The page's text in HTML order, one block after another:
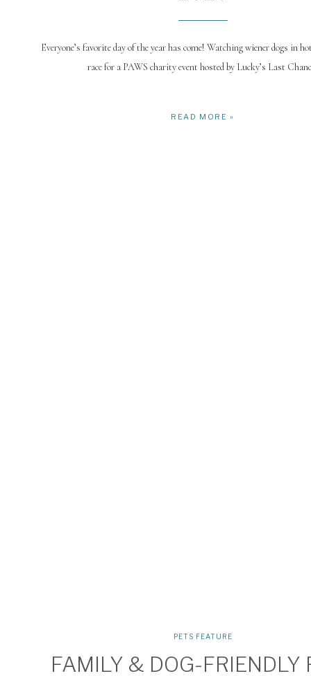
Everyone’s favorite day of the year has come! Watching wiener dogs in
race for a PAWS charity event hosted by Lucky’s Last
READ MORE »
FAMILY & DOG-FRIENDLY
PETS FEATURE